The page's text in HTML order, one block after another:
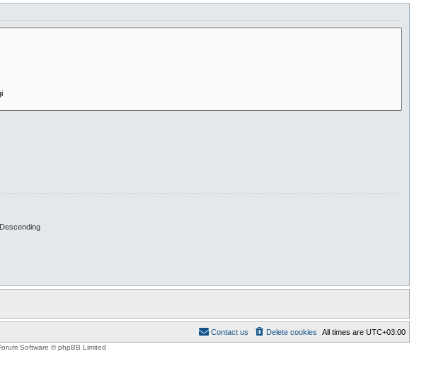
Descending
All times are UTC+03:00
Delete cookies
Contact us
Software © phpBB Limited